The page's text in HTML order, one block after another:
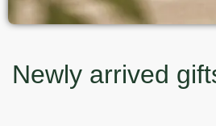
Newly arrived